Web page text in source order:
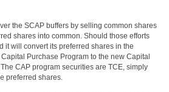
the SCAP buffers by selling common shares
shares into common. Should those efforts
it will convert its preferred shares in the
Purchase Program to the new Capital
CAP program securities are TCE, simply
preferred shares.